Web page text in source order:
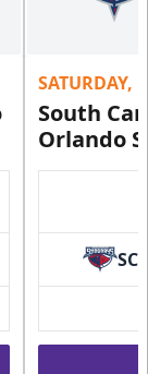
SATURDAY,
South
Orlando
SC